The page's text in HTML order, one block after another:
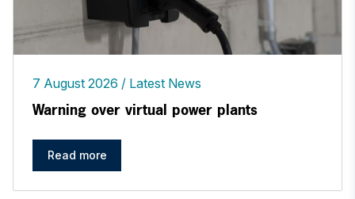
7 August 2026 Latest News
Warning over virtual power plants
Read more